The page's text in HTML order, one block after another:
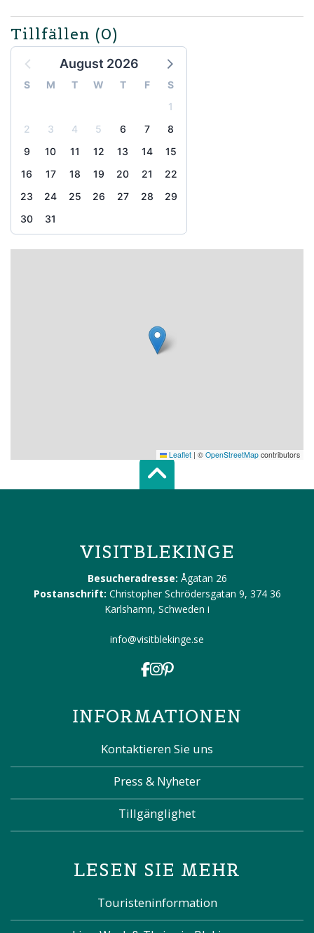
Tillfällen (0)
August 2026
S M T W T F
S
1
2
3 4 5 6 7
8
9
10 11 12 13 14
15
16
17 18 19 20 21
22
23
24 25 26 27 28
29
30
31
Leaflet | © OpenStreetMap contributors
Scroll top of
VISITBLEKINGE
Besucheradresse: Ågatan 26
Postanschrift: Christopher Schrödersgatan 9, 374 36
Karlshamn, Schweden i
info@visitblekinge.se
INFORMATIONEN
Kontaktieren Sie uns
Press & Nyheter
Tillgänglighet
LESEN SIE MEHR
Touristeninformation